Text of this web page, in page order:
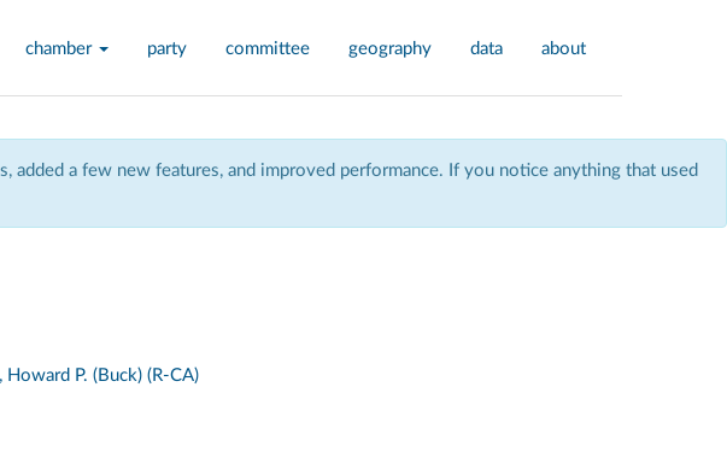
chamber party committee geography data about
a few new features, and improved performance. If you notice anything that used
Howard P. (Buck) (R-CA)